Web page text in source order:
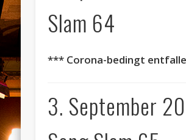
Slam 64
*** Corona-bedingt
3. September